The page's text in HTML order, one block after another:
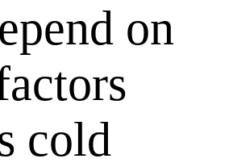
on
cold